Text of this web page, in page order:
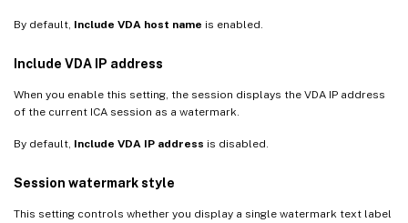
By default, Include VDA host name is enabled.
Include VDA IP address
When you enable this setting, the session displays the VDA IP address
of the current ICA session as a watermark.
By default, Include VDA IP address is disabled.
Session watermark style
This setting controls whether you display a single watermark text label